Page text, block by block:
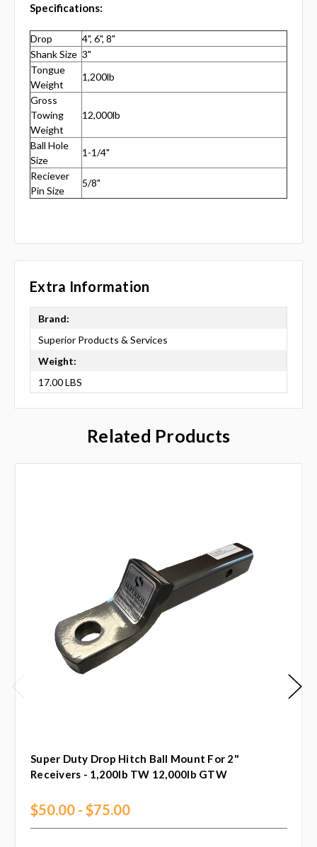
Specifications:
Drop
4", 6", 8"
Shank Size 3"
Tongue
Weight
1,200lb
Gross
Towing
Weight
12,000lb
Ball Hole
Size
1-1/4"
Reciever
Pin Size
5/8"
Extra Information
Brand:
Superior Products & Services
Weight:
17.00 LBS
Related Products
Super Duty Drop Hitch Ball Mount For 2"
Receivers - 1,200lb TW 12,000lb GTW
$50.00 - $75.00